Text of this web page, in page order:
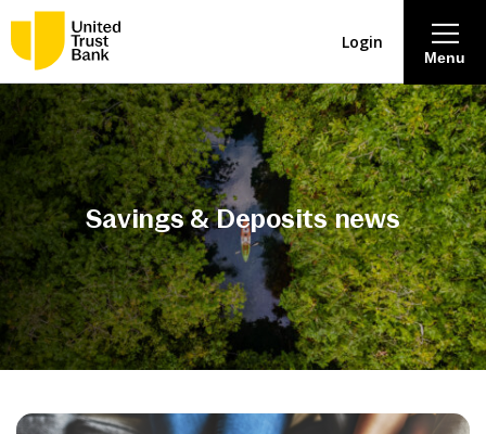
About
Savings & Deposits
Lending
Mortgages
Menu
Login
Savings & Deposits news